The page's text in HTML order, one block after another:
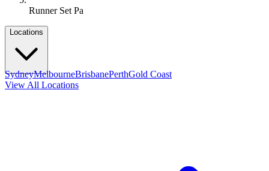
Runner Set Pa
Locations
SydneyMelbourneBrisbanePerthGold Coast
View All Locations